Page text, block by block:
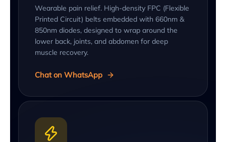
Wearable pain relief. High-density FPC (Flexible
Printed Circuit) belts embedded with 660nm &
850nm diodes, designed to wrap around the
lower back, joints, and abdomen for deep
muscle recovery.
Chat on WhatsApp